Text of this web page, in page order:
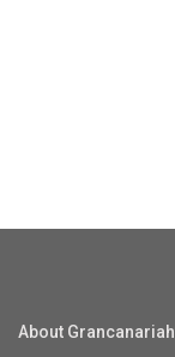
About